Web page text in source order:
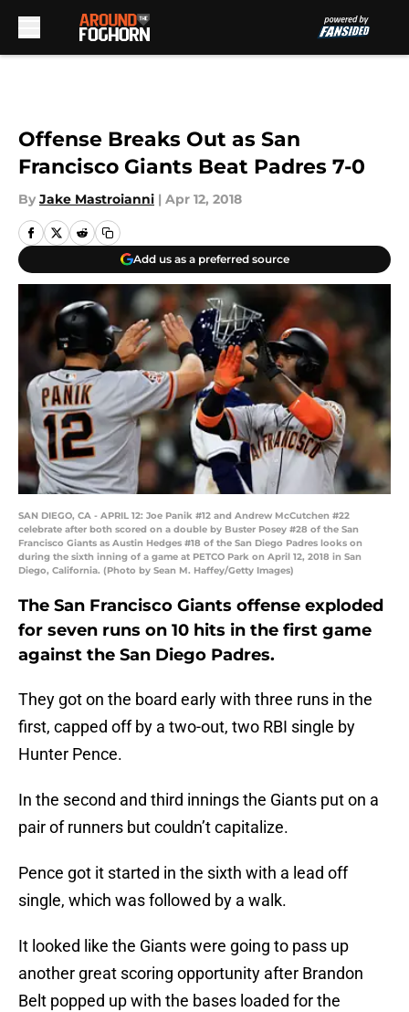
Offense Breaks Out as San
Francisco Giants Beat Padres 7-0
By Jake Mastroianni | Apr 12, 2018
Add us as a preferred source
SAN DIEGO, CA - APRIL 12: Joe Panik #12 and Andrew McCutchen #22
celebrate after both scored on a double by Buster Posey #28 of the San
Francisco Giants as Austin Hedges #18 of the San Diego Padres looks on
during the sixth inning of a game at PETCO Park on April 12, 2018 in San
Diego, California. (Photo by Sean M. Haffey/Getty Images)
The San Francisco Giants offense exploded
for seven runs on 10 hits in the first game
against the San Diego Padres.
They got on the board early with three runs in the
first, capped off by a two-out, two RBI single by
Hunter Pence.
In the second and third innings the Giants put on a
pair of runners but couldn’t capitalize.
Pence got it started in the sixth with a lead off
single, which was followed by a walk.
It looked like the Giants were going to pass up
another great scoring opportunity after Brandon
Belt popped up with the bases loaded for the